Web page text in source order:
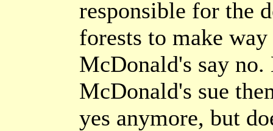
responsible for the
forests to make
McDonald's say no.
McDonald's sue
yes anymore, but